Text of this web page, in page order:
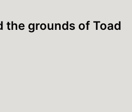
the grounds of Toad